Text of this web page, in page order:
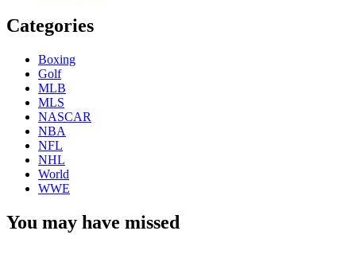
Categories
Boxing
Golf
MLB
MLS
NASCAR
NBA
NFL
NHL
World
WWE
You may have missed